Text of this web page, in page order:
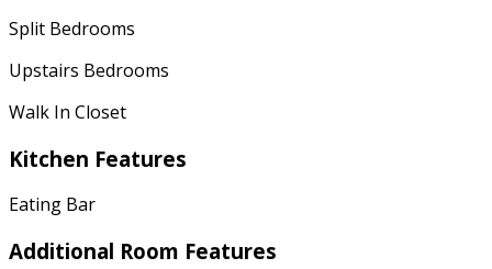
Split Bedrooms
Upstairs Bedrooms
Walk In Closet
Kitchen Features
Eating Bar
Additional Room Features